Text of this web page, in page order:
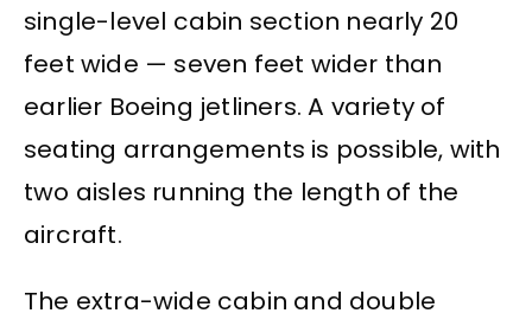
single-level cabin section nearly 20
feet wide — seven feet wider than
earlier Boeing jetliners. A variety of
seating arrangements is possible, with
two aisles running the length of the
aircraft.
The extra-wide cabin and double